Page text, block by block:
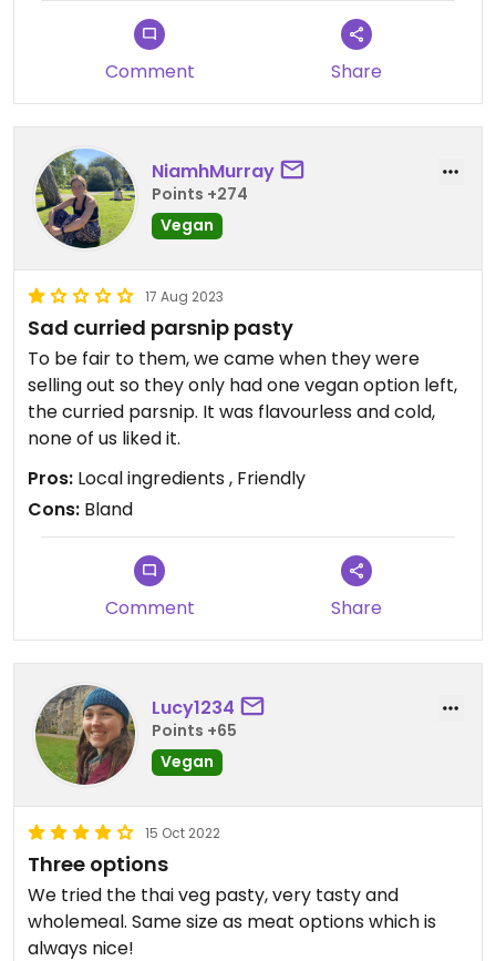
Comment Share
NiamhMurray
Points +274
Vegan
17 Aug 2023
Sad curried parsnip pasty
To be fair to them, we came when they were
selling out so they only had one vegan option left,
the curried parsnip. It was flavourless and cold,
none of us liked it.
Pros: Local ingredients , Friendly
Cons: Bland
Comment Share
Lucy1234
Points +65
Vegan
15 Oct 2022
Three options
We tried the thai veg pasty, very tasty and
wholemeal. Same size as meat options which is
always nice!